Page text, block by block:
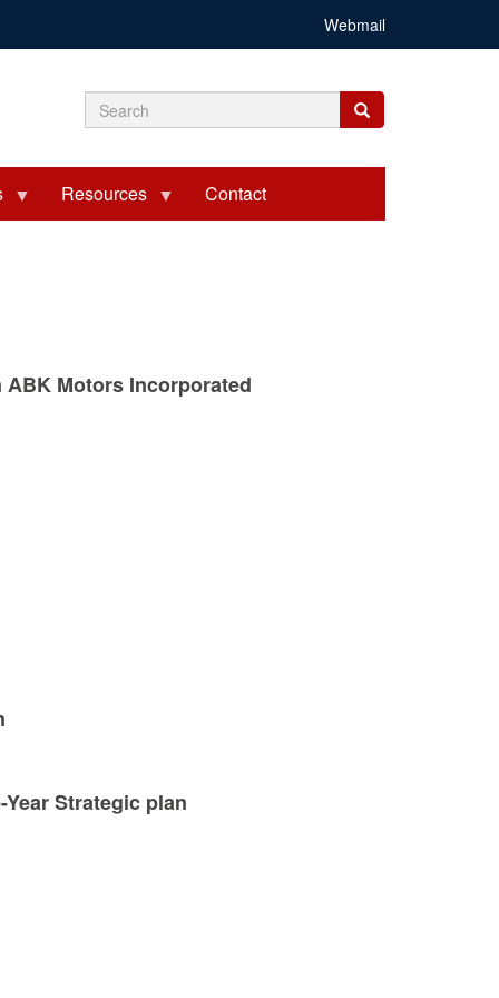
Webmail
Search
form
Search
Search
Resources Contact
Motors Incorporated
Strategic plan